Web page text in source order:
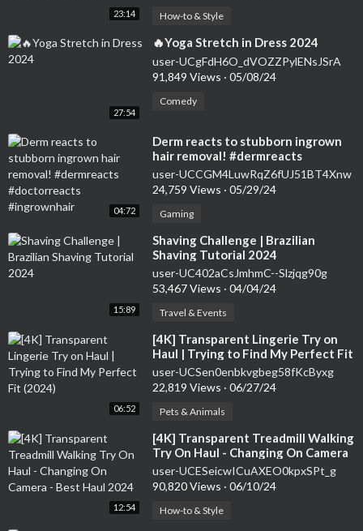
23:14 How-to & Style
27:54
⁣🔥Yoga Stretch in Dress 2024
user-UCgFdH6O_dVOZZPylENsJSrA
91,849 Views · 05/08/24
Comedy
04:72
⁣Derm reacts to stubborn ingrown
hair removal! #dermreacts
#doctorreacts #ingrownhair
user-UCCGM4LuwRqZ6fUJ51BT4Xnw
24,759 Views · 05/29/24
Gaming
15:89
⁣Shaving Challenge | Brazilian
Shaving Tutorial 2024
user-UC402aCsJmhmC--Slzjqg90g
53,467 Views · 04/04/24
Travel & Events
06:52
⁣[4K] Transparent Lingerie Try on
Haul | Trying to Find My Perfect Fit
(2024)
user-UCSen0enbkvgbeg58fKcByxg
22,819 Views · 06/27/24
Pets & Animals
12:54
⁣[4K] Transparent Treadmill Walking
Try On Haul - Changing On Camera
- Best Haul 2024
user-UCESeicwICuAXEO0kpxSPt_g
90,820 Views · 06/10/24
How-to & Style